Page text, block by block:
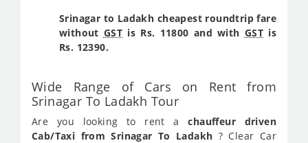
Srinagar to Ladakh cheapest roundtrip fare
without GST is Rs. 11800 and with GST is
Rs. 12390.
Wide Range of Cars on Rent from
Srinagar To Ladakh Tour
Are you looking to rent achauffeur driven
Cab/Taxi from Srinagar To Ladakh ? Clear Car